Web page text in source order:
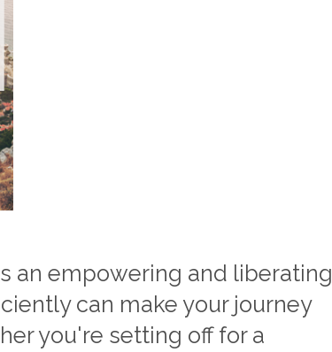
an empowering and liberating
can make your journey
you're setting off for a